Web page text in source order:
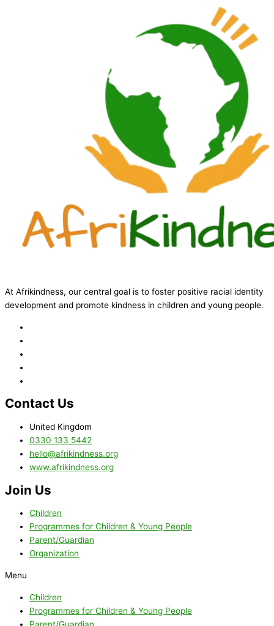
At Afrikindness, our central goal is to foster positive racial identity
development and promote kindness in children and young people.
Contact Us
United Kingdom
0330 133 5442
hello@afrikindness.org
www.afrikindness.org
Join Us
Children
Programmes for Children & Young People
Parent/Guardian
Organization
Menu
Children
Programmes for Children & Young People
Parent/Guardian